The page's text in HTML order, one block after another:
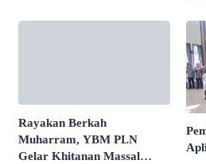
Rayakan Berkah
Muharram, YBM PLN
Gelar Khitanan Massal